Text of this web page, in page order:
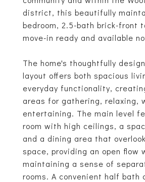
district, this beautifully
bedroom, 2.5-bath brick-front
move-in ready and available
The home's thoughtfully
layout offers both spacious
everyday functionality,
areas for gathering, relaxing,
entertaining. The main level
room with high ceilings, a
and a dining area that
space, providing an open flow
maintaining a sense of
rooms. A convenient half bath